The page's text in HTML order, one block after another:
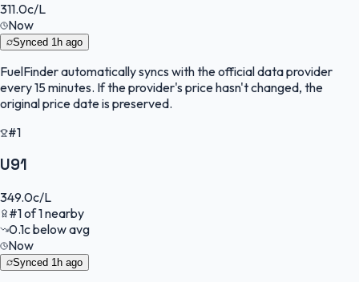
311.0c/L
Now
Synced 1h ago
FuelFinderautomatically syncs with the official data provider
every 15 minutes. If the provider's price hasn't changed, the
original price date is preserved.
#1
U91
349.0c/L
#1of1nearby
0.1cbelow avg
Now
Synced 1h ago